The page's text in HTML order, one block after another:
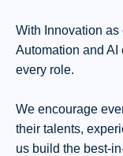
With Innovation
Automation and
every role.
We encourage
their talents,
us build the best-